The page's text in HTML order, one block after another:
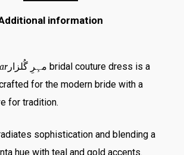
information
bridal couture dress is a
for the modern bride with a
for tradition.
sophistication and blending a
hue with teal and gold accents.